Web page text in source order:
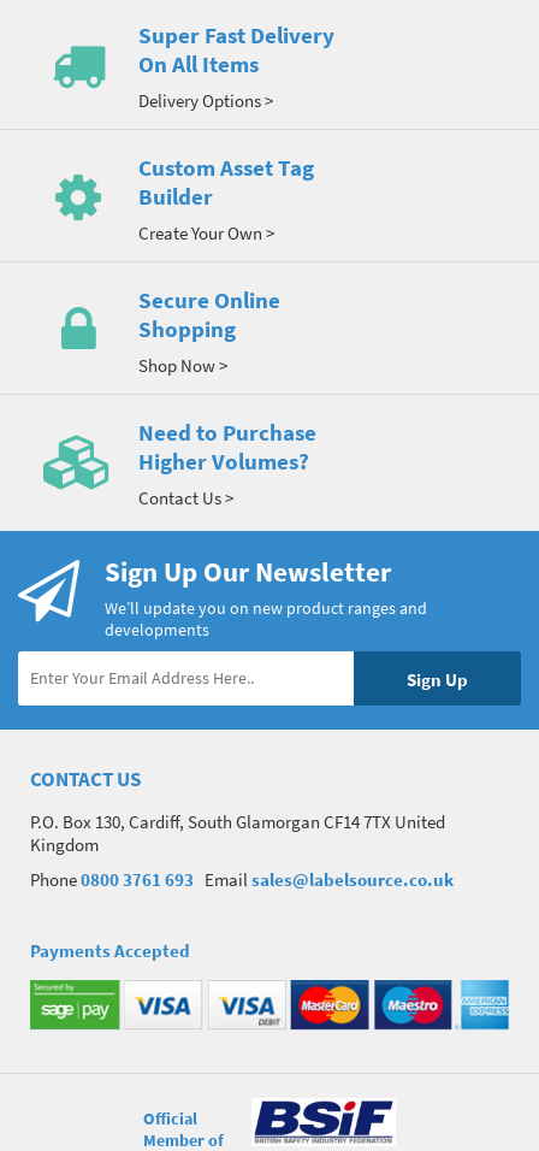
Super Fast Delivery
On All Items
Delivery Options >
Custom Asset Tag
Builder
Create Your Own >
Secure Online
Shopping
Shop Now >
Need to Purchase
Higher Volumes?
Contact Us >
Sign Up Our Newsletter
We’ll update you on new product ranges and
developments
CONTACT US
P.O. Box 130, Cardiff, South Glamorgan CF14 7TX United
Kingdom
Phone0800 3761 693 Email sales@labelsource.co.uk
Payments Accepted
Official
Member of